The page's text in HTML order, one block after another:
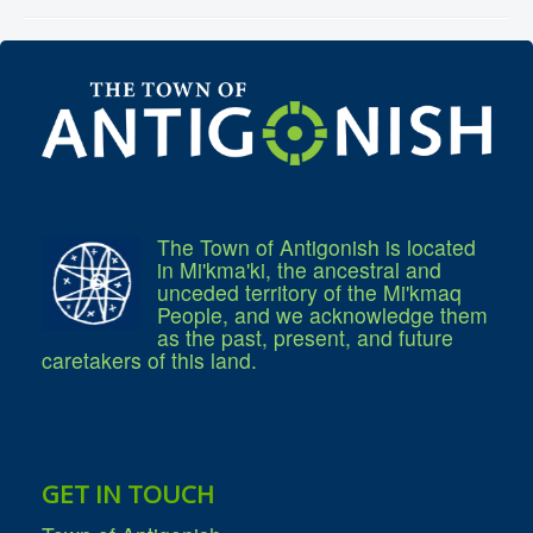
Corporate Services
By-laws
Policies
Plans, Strategies & Reports
Strategic Plan
Reports & Studies
Recreation Facility and Recreation
Needs Assessment
West / James St. Capital Project
Bay Street Capital Project
Active Transportation Trail
Antigonish Tourism Strategy
Grid Modernization
Housing Accelerator Fund
The Town of Antigonish is located
in Mi'kma'ki, the ancestral and
unceded territory of the Mi'kmaq
People, and we acknowledge them
as the past, present, and future
caretakers of this land.
GET IN TOUCH